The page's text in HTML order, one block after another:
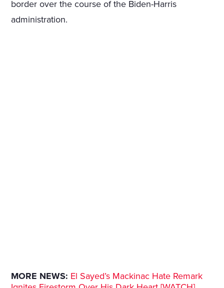
border over the course of the Biden-Harris
administration.
MORE NEWS: El Sayed’s Mackinac Hate Remark